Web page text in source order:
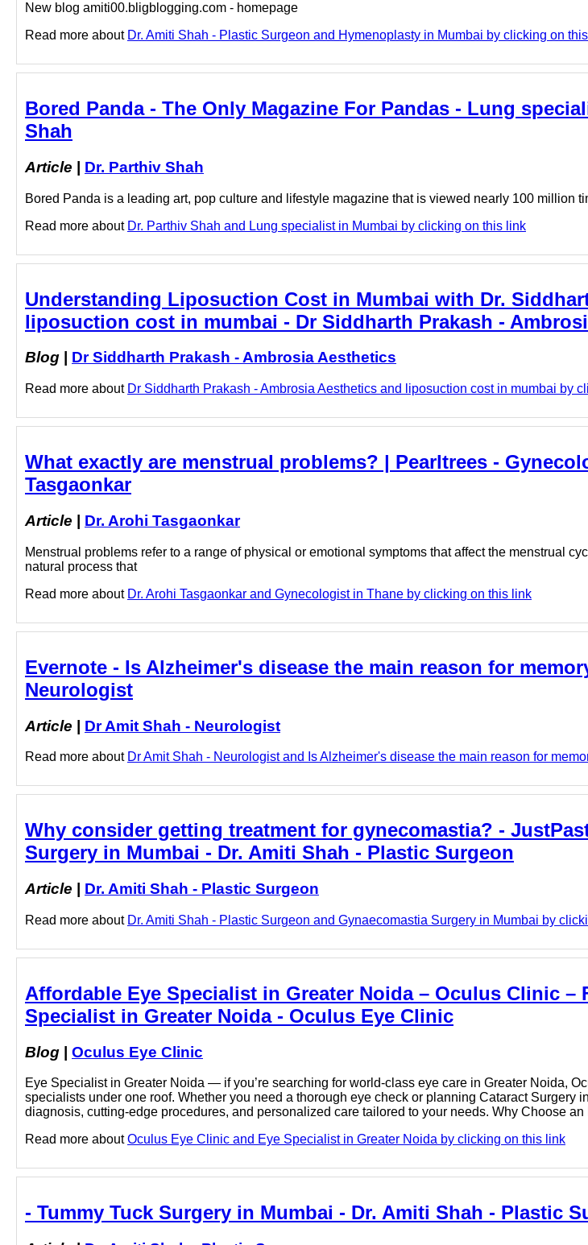
New blog amiti00.bligblogging.com - homepage
Read more about Dr. Amiti Shah - Plastic Surgeon and Hymenoplasty in Mumbai by clicking on
Bored Panda - The Only Magazine For Pandas - Lung
Shah
Article Dr. Parthiv Shah
Bored Panda is a leading art, pop culture and lifestyle magazine that is viewed nearly 100 million
Read more about Dr. Parthiv Shah and Lung specialist in Mumbai by clicking on this link
Understanding Liposuction Cost in Mumbai with Dr.
liposuction cost in mumbai - Dr Siddharth Prakash -
Blog Dr Siddharth Prakash - Ambrosia Aesthetics
Read more about Dr Siddharth Prakash - Ambrosia Aesthetics and liposuction cost in mumbai by
What exactly are menstrual problems? | Pearltrees -
Tasgaonkar
Article Dr. Arohi Tasgaonkar
Menstrual problems refer to a range of physical or emotional symptoms that affect the menstrual
natural process that
Read more about Dr. Arohi Tasgaonkar and Gynecologist in Thane by clicking on this link
Evernote - Is Alzheimer's disease the main reason for
Neurologist
Article | Dr Amit Shah - Neurologist
Read more about Dr Amit Shah - Neurologist and Is Alzheimer's disease the main reason for
Why consider getting treatment for gynecomastia? -
Surgery in Mumbai - Dr. Amiti Shah - Plastic Surgeon
Article Dr. Amiti Shah - Plastic Surgeon
Read more about Dr. Amiti Shah - Plastic Surgeon and Gynaecomastia Surgery in Mumbai by
Affordable Eye Specialist in Greater Noida – Oculus Clinic –
Specialist in Greater Noida - Oculus Eye Clinic
Blog | Oculus Eye Clinic
Eye Specialist in Greater Noida — if you’re searching for world‑class eye care in Greater Noida,
specialists under one roof. Whether you need a thorough eye check or planning Cataract Surgery
diagnosis, cutting-edge procedures, and personalized care tailored to your needs. Why Choose
Read more aboutOculus Eye Clinic and Eye Specialist in Greater Noida by clicking on this link
- Tummy Tuck Surgery in Mumbai - Dr. Amiti Shah - Plastic